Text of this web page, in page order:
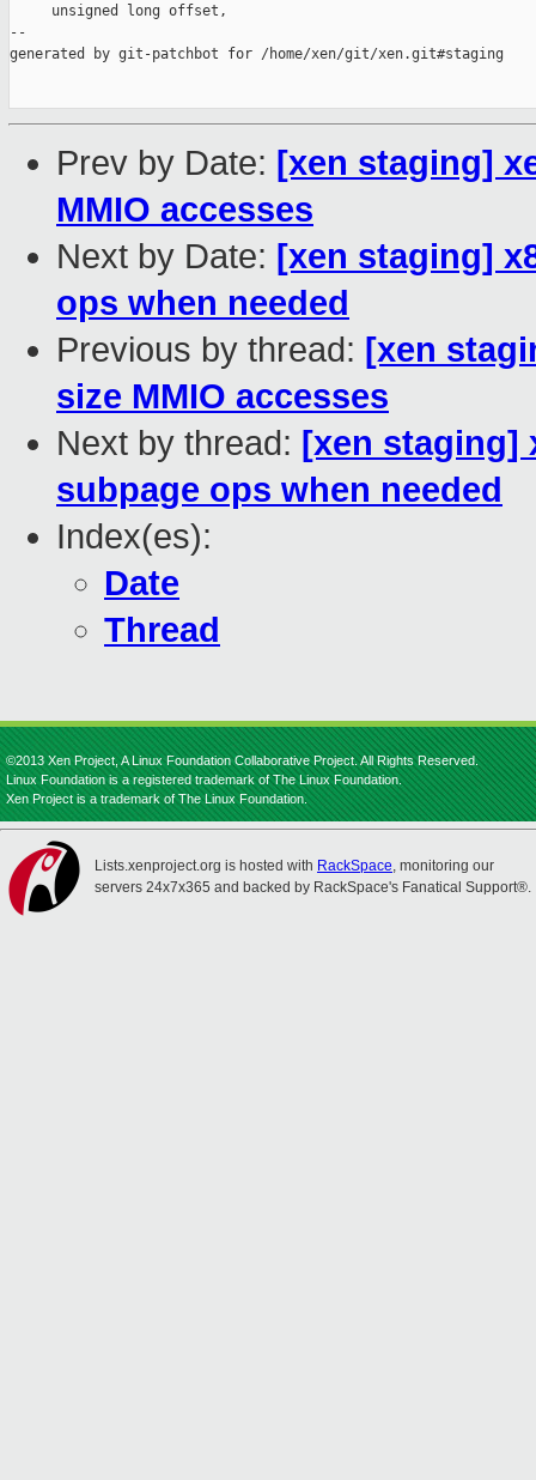
Prev by Date: [xen staging]
MMIO accesses
Next by Date: [xen staging]
ops when needed
Previous by thread: [xen
size MMIO accesses
Next by thread: [xen staging]
subpage ops when needed
Index(es):
Date
Thread
©2013 Xen Project, A Linux Foundation Collaborative Project. All Rights Reserved.
Linux Foundation is a registered trademark of The Linux Foundation.
Xen Project is a trademark of The Linux Foundation.
Lists.xenproject.org is hosted with RackSpace, monitoring our
servers 24x7x365 and backed by RackSpace's Fanatical Support®.